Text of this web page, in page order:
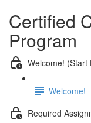
Certified
Program
Welcome! (Start
Welcome!
Required